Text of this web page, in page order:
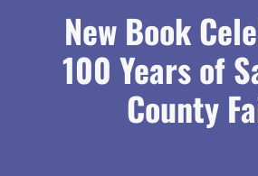
New Book
100 Years of
County